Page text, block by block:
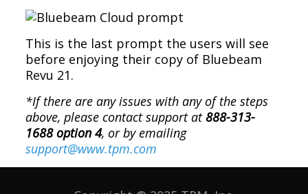
This is the last prompt the users will see
before enjoying their copy of Bluebeam
Revu 21.
*If there are any issues with any of the steps
above, please contact support at888-313-
1688 option 4, or by emailing
support@www.tpm.com